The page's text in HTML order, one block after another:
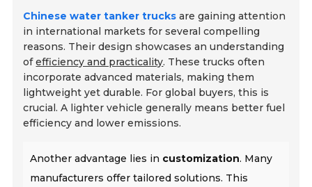
Chinese water tanker trucks are gaining attention
in international markets for several compelling
reasons. Their design showcases an understanding
ofefficiency and practicality. These trucks often
incorporate advanced materials, making them
lightweight yet durable. For global buyers, this is
crucial. A lighter vehicle generally means better fuel
efficiency and lower emissions.
Another advantage lies in customization. Many
manufacturers offer tailored solutions. This